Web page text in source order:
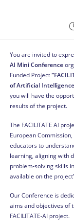
You are invited to
AI Mini Conference
Funded Project“
of Artificial
you will have the
results of the project.
The FACILITATE AI
European
educators to
learning, aligning with
problem-solving skills
available on the
Our Conference is
aims and objectives of
FACILITATE-AI project.